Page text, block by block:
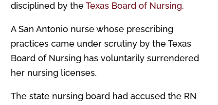
disciplined by theTexas Board of Nursing.
A San Antonio nurse whose prescribing
practices came under scrutiny by the Texas
Board of Nursing has voluntarily surrendered
her nursing licenses.
The state nursing board had accused the RN